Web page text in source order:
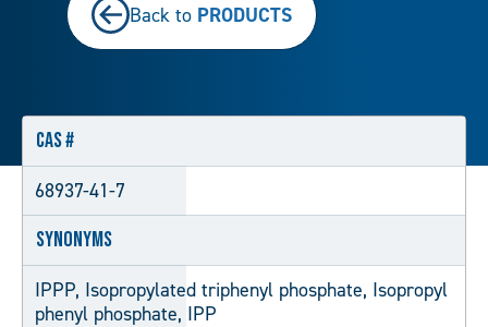
Back to PRODUCTS
CAS #
68937-41-7
Synonyms
IPPP, Isopropylated triphenyl phosphate, Isopropyl
phenyl phosphate, IPP